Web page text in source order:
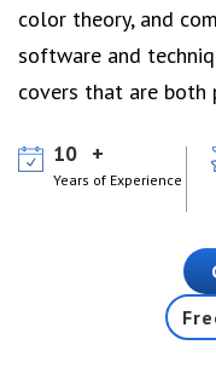
color theory, and
software and
covers that are both
10
Years of Experience